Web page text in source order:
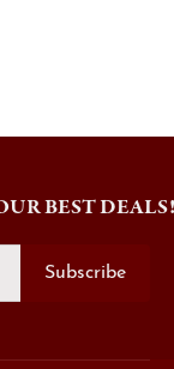
BEST DEALS!
Subscribe